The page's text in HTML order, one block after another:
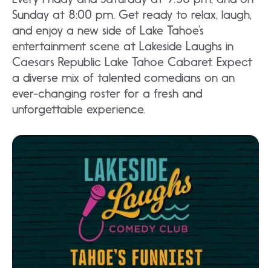
Sunday at 8:00 pm. Get ready to relax, laugh,
and enjoy a new side of Lake Tahoe’s
entertainment scene at Lakeside Laughs in
Caesars Republic Lake Tahoe Cabaret. Expect
a diverse mix of talented comedians on an
ever-changing roster for a fresh and
unforgettable experience.